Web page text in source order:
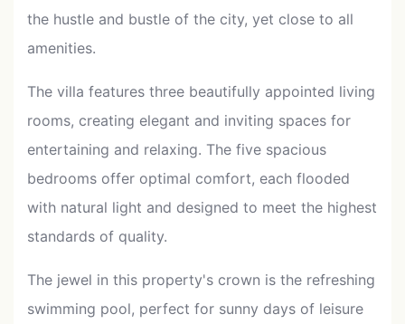
the hustle and bustle of the city, yet close to all
amenities.
The villa features three beautifully appointed living
rooms, creating elegant and inviting spaces for
entertaining and relaxing. The five spacious
bedrooms offer optimal comfort, each flooded
with natural light and designed to meet the highest
standards of quality.
The jewel in this property's crown is the refreshing
swimming pool, perfect for sunny days of leisure